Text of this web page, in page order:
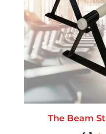
The Beam